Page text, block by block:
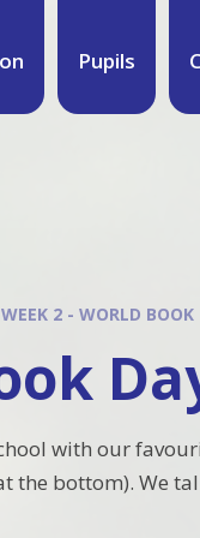
Pupils
WEEK 2 - WORLD BOOK
with our
the bottom). We